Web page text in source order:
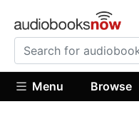
Menu Browse